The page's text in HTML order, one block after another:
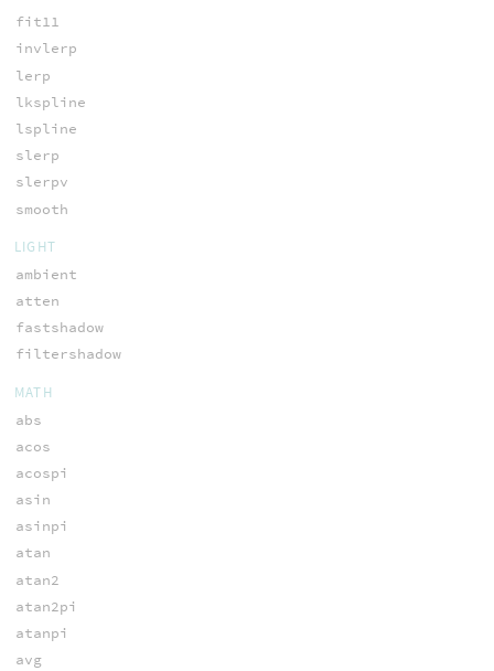
fit11
invlerp
lerp
lkspline
lspline
slerp
slerpv
smooth
LIGHT
ambient
atten
fastshadow
filtershadow
MATH
abs
acos
acospi
asin
asinpi
atan
atan2
atan2pi
atanpi
avg